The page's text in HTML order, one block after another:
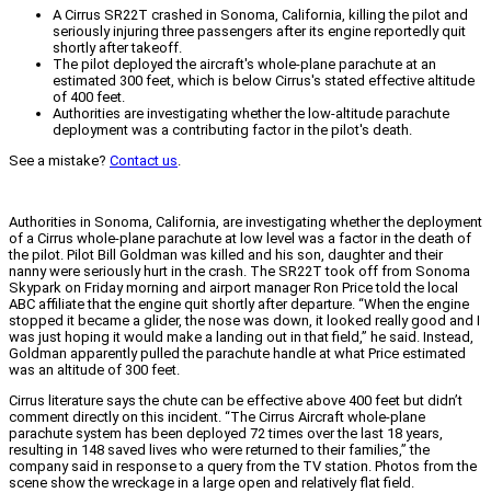
A Cirrus SR22T crashed in Sonoma, California, killing the pilot and
seriously injuring three passengers after its engine reportedly quit
shortly after takeoff.
The pilot deployed the aircraft's whole-plane parachute at an
estimated 300 feet, which is below Cirrus's stated effective altitude
of 400 feet.
Authorities are investigating whether the low-altitude parachute
deployment was a contributing factor in the pilot's death.
See a mistake? Contact us.
Authorities in Sonoma, California, are investigating whether the deployment
of a Cirrus whole-plane parachute at low level was a factor in the death of
the pilot. Pilot Bill Goldman was killed and his son, daughter and their
nanny were seriously hurt in the crash. The SR22T took off from Sonoma
Skypark on Friday morning and airport manager Ron Price told the local
ABC affiliate that the engine quit shortly after departure. “When the engine
stopped it became a glider, the nose was down, it looked really good and I
was just hoping it would make a landing out in that field,” he said. Instead,
Goldman apparently pulled the parachute handle at what Price estimated
was an altitude of 300 feet.
Cirrus literature says the chute can be effective above 400 feet but didn’t
comment directly on this incident. “The Cirrus Aircraft whole-plane
parachute system has been deployed 72 times over the last 18 years,
resulting in 148 saved lives who were returned to their families,” the
company said in response to a query from the TV station. Photos from the
scene show the wreckage in a large open and relatively flat field.